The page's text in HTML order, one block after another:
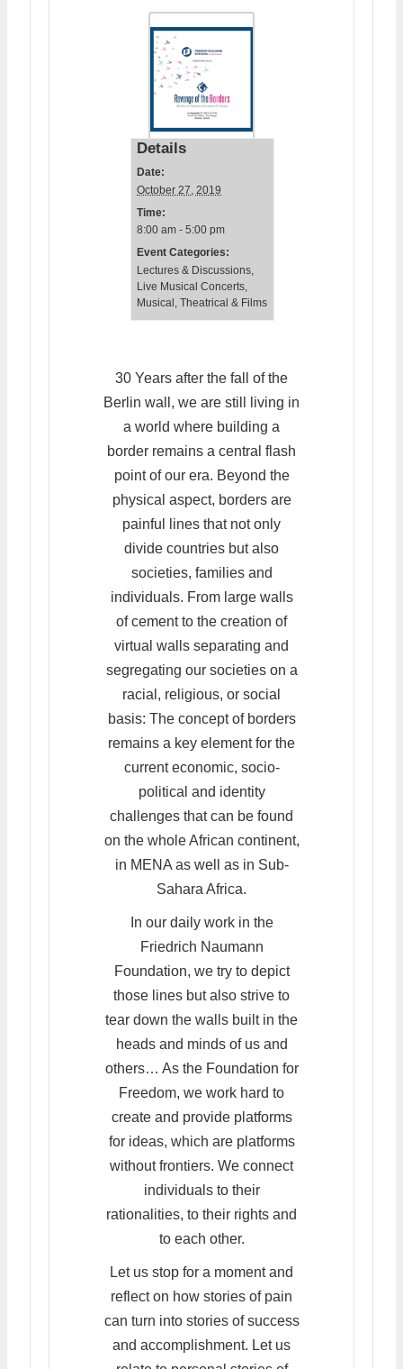
Details
Date:
October 27, 2019
Time:
8:00 am - 5:00 pm
Event Categories:
Lectures & Discussions,
Live Musical Concerts,
Musical, Theatrical & Films
30 Years after the fall of the
Berlin wall, we are still living in
a world where building a
border remains a central flash
point of our era. Beyond the
physical aspect, borders are
painful lines that not only
divide countries but also
societies, families and
individuals. From large walls
of cement to the creation of
virtual walls separating and
segregating our societies on a
racial, religious, or social
basis: The concept of borders
remains a key element for the
current economic, socio-
political and identity
challenges that can be found
on the whole African continent,
in MENA as well as in Sub-
Sahara Africa.
In our daily work in the
Friedrich Naumann
Foundation, we try to depict
those lines but also strive to
tear down the walls built in the
heads and minds of us and
others… As the Foundation for
Freedom, we work hard to
create and provide platforms
for ideas, which are platforms
without frontiers. We connect
individuals to their
rationalities, to their rights and
to each other.
Let us stop for a moment and
reflect on how stories of pain
can turn into stories of success
and accomplishment. Let us